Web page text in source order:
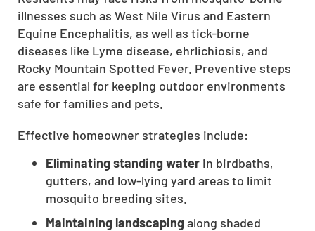
CLOSE
X
illnesses such as West Nile Virus and Eastern
Equine Encephalitis, as well as tick-borne
diseases like Lyme disease, ehrlichiosis, and
Rocky Mountain Spotted Fever. Preventive steps
are essential for keeping outdoor environments
safe for families and pets.
Effective homeowner strategies include:
Eliminating standing water in birdbaths,
gutters, and low-lying yard areas to limit
mosquito breeding sites.
Maintaining landscapingalong shaded